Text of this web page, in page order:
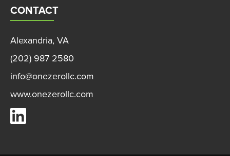
CONTACT
Alexandria, VA
(202) 987 2580
info@onezerollc.com
www.onezerollc.com